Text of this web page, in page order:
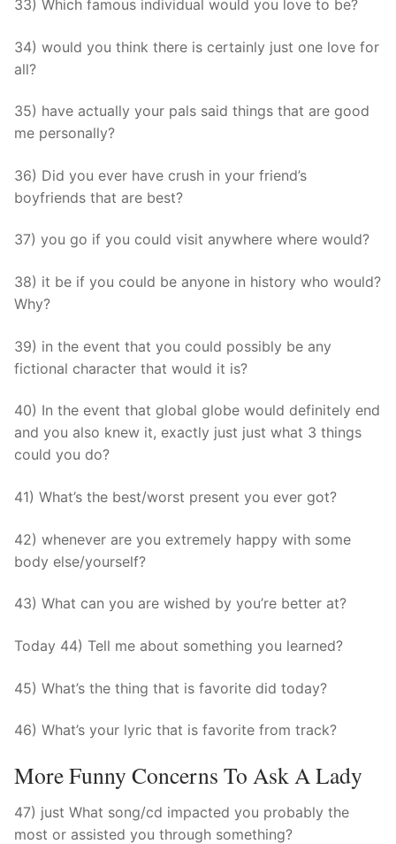
33) Which famous individual would you love to be?
34) would you think there is certainly just one love for
all?
35) have actually your pals said things that are good
me personally?
36) Did you ever have crush in your friend’s
boyfriends that are best?
37) you go if you could visit anywhere where would?
38) it be if you could be anyone in history who would?
Why?
39) in the event that you could possibly be any
fictional character that would it is?
40) In the event that global globe would definitely end
and you also knew it, exactly just just what 3 things
could you do?
41) What’s the best/worst present you ever got?
42) whenever are you extremely happy with some
body else/yourself?
43) What can you are wished by you’re better at?
Today 44) Tell me about something you learned?
45) What’s the thing that is favorite did today?
46) What’s your lyric that is favorite from track?
More Funny Concerns To Ask A Lady
47) just What song/cd impacted you probably the
most or assisted you through something?